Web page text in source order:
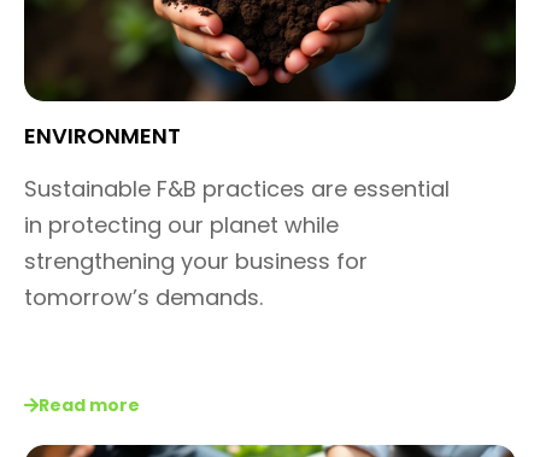
ENVIRONMENT
Sustainable F&B practices are essential
in protecting our planet while
strengthening your business for
tomorrow’s demands.
Read more